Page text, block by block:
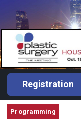
Registration
Programming